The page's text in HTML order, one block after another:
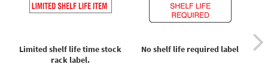
Limited shelf life time stock
rack label.
No shelf life required label